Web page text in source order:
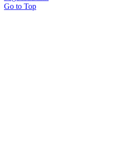
Go to Top